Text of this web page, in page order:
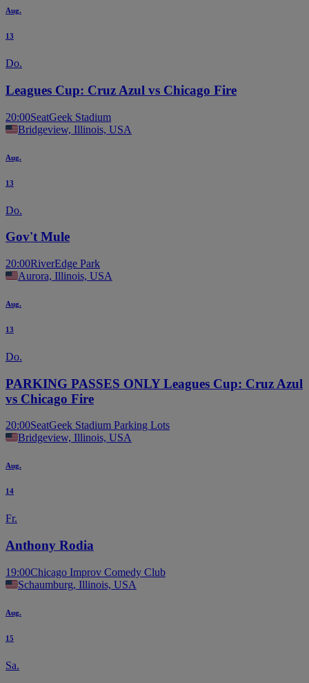
Aug.
13
Do.
Leagues Cup: Cruz Azul vs Chicago Fire
20:00SeatGeek Stadium
Bridgeview, Illinois, USA
Aug.
13
Do.
Gov't Mule
20:00RiverEdge Park
Aurora, Illinois, USA
Aug.
13
Do.
PARKING PASSES ONLY Leagues Cup: Cruz Azul
vs Chicago Fire
20:00SeatGeek Stadium Parking Lots
Bridgeview, Illinois, USA
Aug.
14
Fr.
Anthony Rodia
19:00Chicago Improv Comedy Club
Schaumburg, Illinois, USA
Aug.
15
Sa.